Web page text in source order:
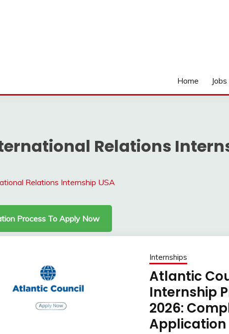
Home Jobs
Relations
Relations Internship USA
Process To Apply Now
Internships
Atlantic
Internship
2026:
Application